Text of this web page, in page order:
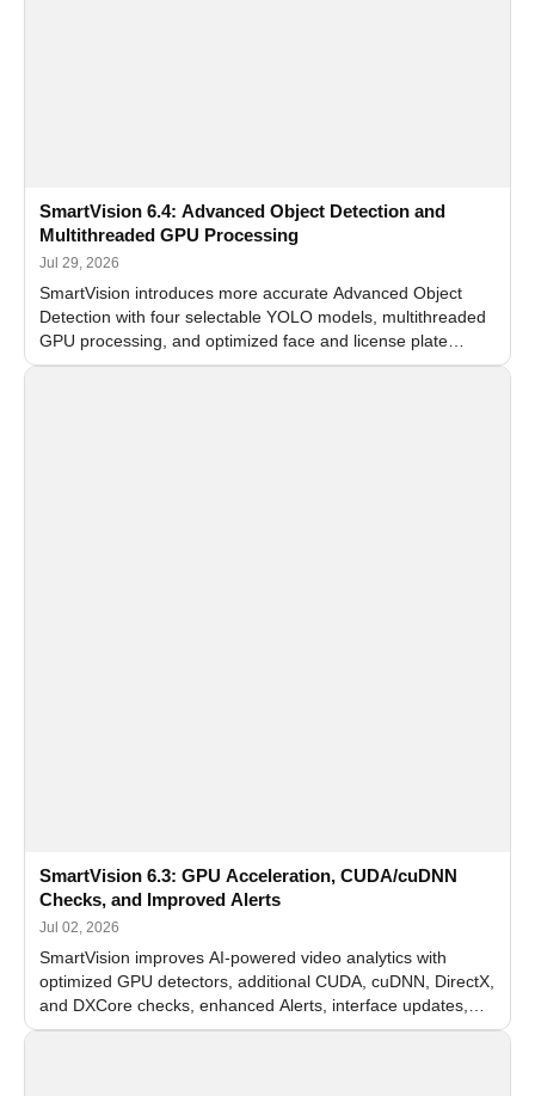
SmartVision 6.4: Advanced Object Detection and
Multithreaded GPU Processing
Jul 29, 2026
SmartVision introduces more accurate Advanced Object
Detection with four selectable YOLO models, multithreaded
GPU processing, and optimized face and license plate
recognition for multi-camera video surveillance systems.
SmartVision 6.3: GPU Acceleration, CUDA/cuDNN
Checks, and Improved Alerts
Jul 02, 2026
SmartVision improves AI-powered video analytics with
optimized GPU detectors, additional CUDA, cuDNN, DirectX,
and DXCore checks, enhanced Alerts, interface updates,
and flexible FPS settings for recognition modules.